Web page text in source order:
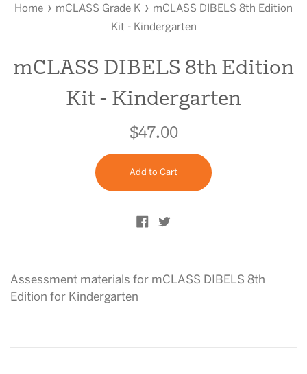
Home › mCLASS Grade K › mCLASS DIBELS 8th Edition
Kit - Kindergarten
mCLASS DIBELS 8th Edition
Kit - Kindergarten
Regular
price
$47.00
Add to Cart
Share on Facebook
Assessment materials for mCLASS DIBELS 8th
Edition for Kindergarten